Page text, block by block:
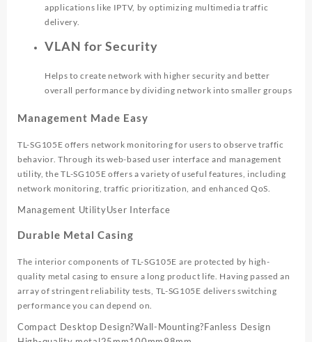
applications like IPTV, by optimizing multimedia traffic
delivery.
VLAN for Security
Helps to create network with higher security and better
overall performance by dividing network into smaller groups
Management Made Easy
TL-SG105E offers network monitoring for users to observe traffic
behavior. Through its web-based user interface and management
utility, the TL-SG105E offers a variety of useful features, including
network monitoring, traffic prioritization, and enhanced QoS.
Management UtilityUser Interface
Durable Metal Casing
The interior components of TL-SG105E are protected by high-
quality metal casing to ensure a long product life. Having passed an
array of stringent reliability tests, TL-SG105E delivers switching
performance you can depend on.
Compact Desktop Design?Wall-Mounting?Fanless Design